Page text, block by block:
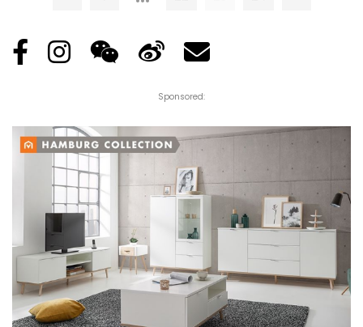
Sponsored: